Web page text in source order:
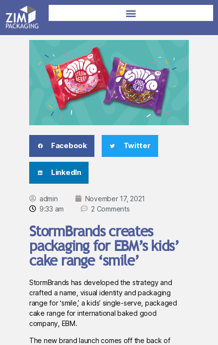
Facebook Twitter
LinkedIn
admin
November 17, 2021
9:33 am
2 Comments
StormBrands creates
packaging for EBM’s kids’
cake range ‘smile’
StormBrands has developed the strategy and
crafted a name, visual identity and packaging
range for ‘smile,’ a kids’ single-serve, packaged
cake range for international baked good
company, EBM.
The new brand launch comes off the back of